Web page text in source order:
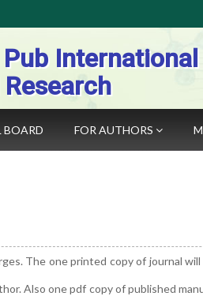
Pub
BOARD FOR AUTHORS
The one printed copy of journal
Also one pdf copy of published